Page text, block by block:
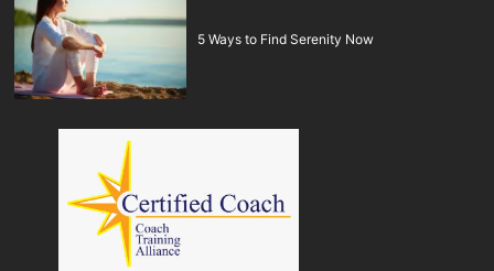
5 Ways to Find Serenity Now